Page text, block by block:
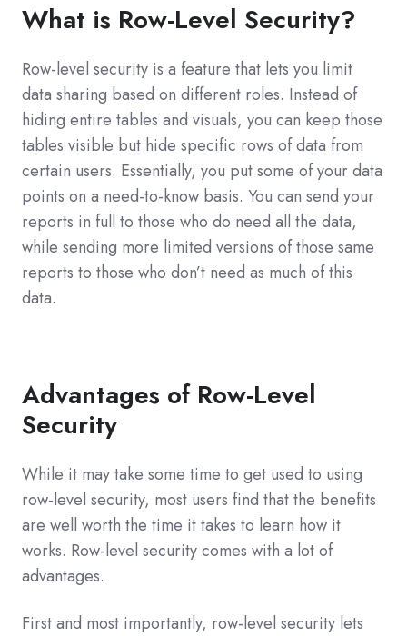
What is Row-Level Security?
Row-level security is a feature that lets you limit
data sharing based on different roles. Instead of
hiding entire tables and visuals, you can keep those
tables visible but hide specific rows of data from
certain users. Essentially, you put some of your data
points on a need-to-know basis. You can send your
reports in full to those who do need all the data,
while sending more limited versions of those same
reports to those who don’t need as much of this
data.
Advantages of Row-Level
Security
While it may take some time to get used to using
row-level security, most users find that the benefits
are well worth the time it takes to learn how it
works. Row-level security comes with a lot of
advantages.
First and most importantly, row-level security lets